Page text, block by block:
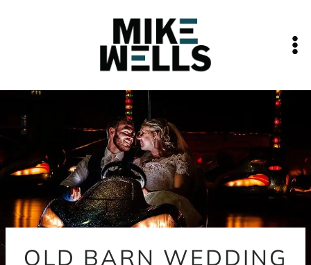
OLD BARN WEDDING